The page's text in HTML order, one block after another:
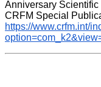
Anniversary
https://www.crfm.int/